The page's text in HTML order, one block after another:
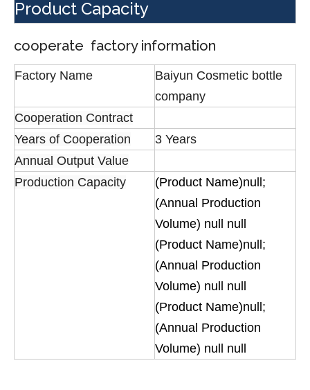
Product Capacity
cooperate factory information
Factory Name
Baiyun Cosmetic bottle
company
Cooperation Contract
Years of Cooperation
3 Years
Annual Output Value
Production Capacity
(Product Name)null;
(Annual Production
Volume) null null
(Product Name)null;
(Annual Production
Volume) null null
(Product Name)null;
(Annual Production
Volume) null null